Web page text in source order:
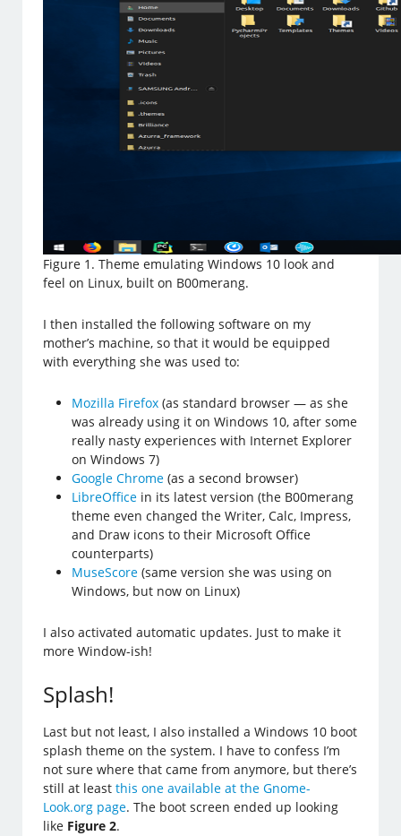
Figure 1. Theme emulating Windows 10 look and
feel on Linux, built on B00merang.
I then installed the following software on my
mother’s machine, so that it would be equipped
with everything she was used to:
Mozilla Firefox (as standard browser — as she
was already using it on Windows 10, after some
really nasty experiences with Internet Explorer
on Windows 7)
Google Chrome (as a second browser)
LibreOffice in its latest version (the B00merang
theme even changed the Writer, Calc, Impress,
and Draw icons to their Microsoft Office
counterparts)
MuseScore (same version she was using on
Windows, but now on Linux)
I also activated automatic updates. Just to make it
more Window-ish!
Splash!
Last but not least, I also installed a Windows 10 boot
splash theme on the system. I have to confess I’m
not sure where that came from anymore, but there’s
still at leastthis one available at the Gnome-
Look.org page. The boot screen ended up looking
like Figure 2.